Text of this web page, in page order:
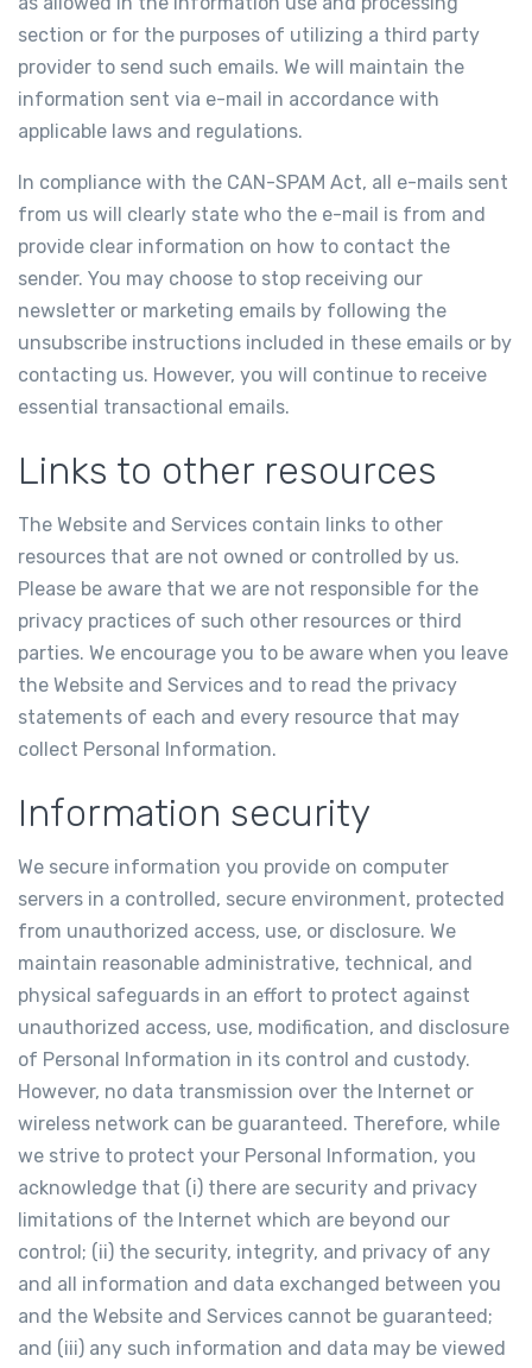
section or for the purposes of utilizing a third party
provider to send such emails. We will maintain the
information sent via e-mail in accordance with
applicable laws and regulations.
In compliance with the CAN-SPAM Act, all e-mails sent
from us will clearly state who the e-mail is from and
provide clear information on how to contact the
sender. You may choose to stop receiving our
newsletter or marketing emails by following the
unsubscribe instructions included in these emails or by
contacting us. However, you will continue to receive
essential transactional emails.
Links to other resources
The Website and Services contain links to other
resources that are not owned or controlled by us.
Please be aware that we are not responsible for the
privacy practices of such other resources or third
parties. We encourage you to be aware when you leave
the Website and Services and to read the privacy
statements of each and every resource that may
collect Personal Information.
Information security
We secure information you provide on computer
servers in a controlled, secure environment, protected
from unauthorized access, use, or disclosure. We
maintain reasonable administrative, technical, and
physical safeguards in an effort to protect against
unauthorized access, use, modification, and disclosure
of Personal Information in its control and custody.
However, no data transmission over the Internet or
wireless network can be guaranteed. Therefore, while
we strive to protect your Personal Information, you
acknowledge that (i) there are security and privacy
limitations of the Internet which are beyond our
control; (ii) the security, integrity, and privacy of any
and all information and data exchanged between you
and the Website and Services cannot be guaranteed;
and (iii) any such information and data may be viewed